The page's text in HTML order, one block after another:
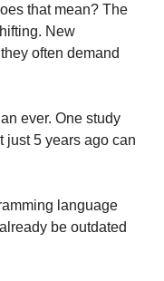
that mean? The
New
often demand
ever. One study
just 5 years ago can
language
be outdated